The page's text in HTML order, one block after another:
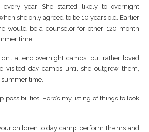
every year. She started likely to overnight
she only agreed to be 10 years old. Earlier
would be a counselor for other 120 month
time.
attend overnight camps, but rather loved
visited day camps until she outgrew them,
time.
possibilities. Here’s my listing of things to look
children to day camp, perform the hrs and